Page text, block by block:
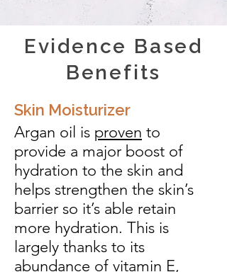
Evidence Based
Benefits
Skin Moisturizer
Argan oil is proven to
provide a major boost of
hydration to the skin and
helps strengthen the skin’s
barrier so it’s able retain
more hydration. This is
largely thanks to its
abundance of vitamin E,